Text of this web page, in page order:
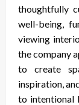
thoughtfully
well-being,
viewing
the company
to create
inspiration,
to intentional